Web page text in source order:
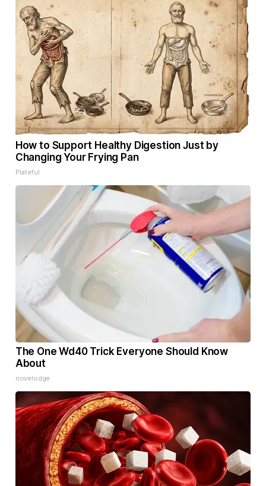
How to Support Healthy Digestion Just by
Changing Your Frying Pan
Plateful
The One Wd40 Trick Everyone Should Know
About
novelodge